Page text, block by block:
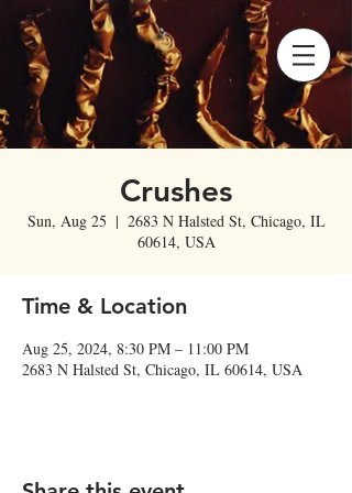
Crushes
Sun, Aug 25
  |
2683 N Halsted St, Chicago, IL
60614, USA
Time & Location
Aug 25, 2024, 8:30 PM – 11:00 PM
2683 N Halsted St, Chicago, IL 60614, USA